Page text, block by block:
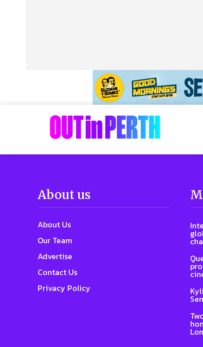
About us
About Us
Our Team
Advertise
Contact Us
Privacy Policy